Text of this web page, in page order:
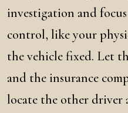
investigation and
control, like your
the vehicle fixed. Let
and the insurance
locate the other driver